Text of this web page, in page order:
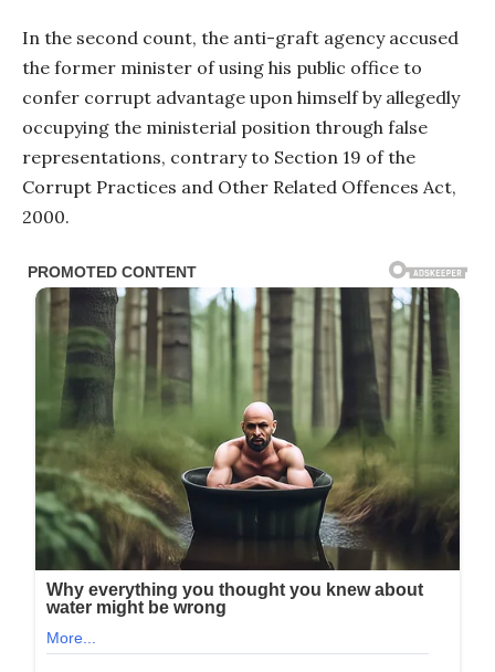
In the second count, the anti-graft agency accused
the former minister of using his public office to
confer corrupt advantage upon himself by allegedly
occupying the ministerial position through false
representations, contrary to Section 19 of the
Corrupt Practices and Other Related Offences Act,
2000.